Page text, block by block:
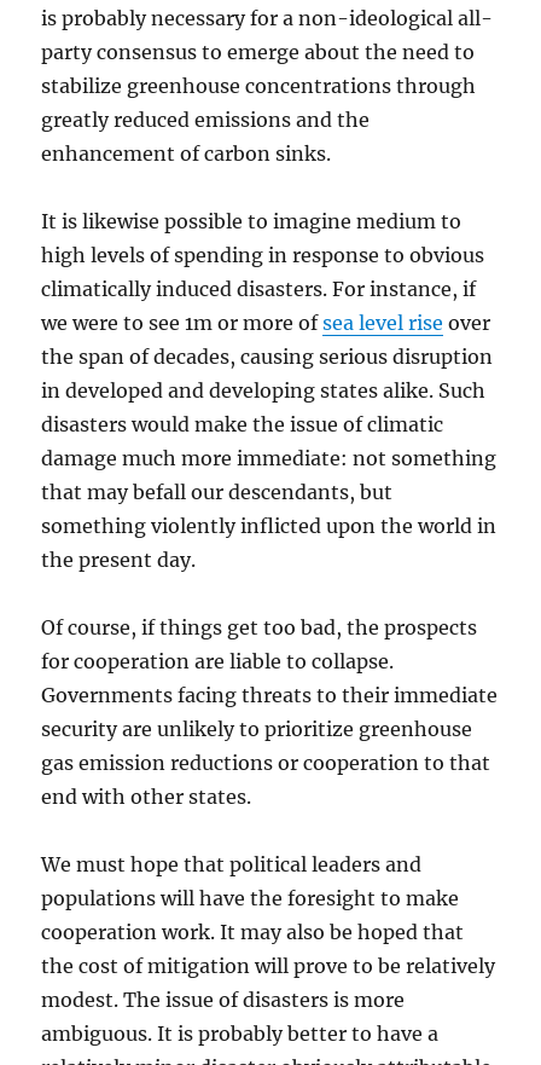
is probably necessary for a non-ideological all-
party consensus to emerge about the need to
stabilize greenhouse concentrations through
greatly reduced emissions and the
enhancement of carbon sinks.
It is likewise possible to imagine medium to
high levels of spending in response to obvious
climatically induced disasters. For instance, if
we were to see 1m or more ofsea level rise over
the span of decades, causing serious disruption
in developed and developing states alike. Such
disasters would make the issue of climatic
damage much more immediate: not something
that may befall our descendants, but
something violently inflicted upon the world in
the present day.
Of course, if things get too bad, the prospects
for cooperation are liable to collapse.
Governments facing threats to their immediate
security are unlikely to prioritize greenhouse
gas emission reductions or cooperation to that
end with other states.
We must hope that political leaders and
populations will have the foresight to make
cooperation work. It may also be hoped that
the cost of mitigation will prove to be relatively
modest. The issue of disasters is more
ambiguous. It is probably better to have a